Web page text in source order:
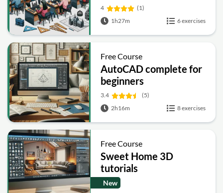
4
(1)
1h27m
6 exercises
Free Course
AutoCAD complete for
beginners
3.4
(5)
2h16m
8 exercises
Free Course
Sweet Home 3D
tutorials
New